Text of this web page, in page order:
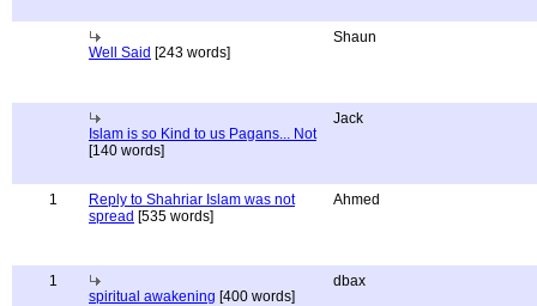
Well Said [243 words]
Shaun
Islam is so Kind to us Pagans... Not
[140 words]
Jack
1
Reply to Shahriar Islam was not
spread [535 words]
Ahmed
1
spiritual awakening [400 words]
dbax